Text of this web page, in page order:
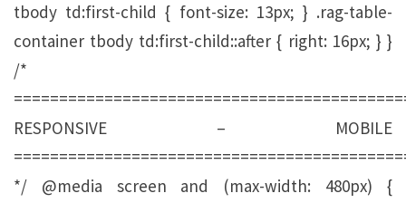
tbody td:first-child { font-size: 13px; } .rag-table-
container tbody td:first-child::after { right: 16px; } }
/*
RESPONSIVE – MOBILE
*/ @media screen and (max-width: 480px) {